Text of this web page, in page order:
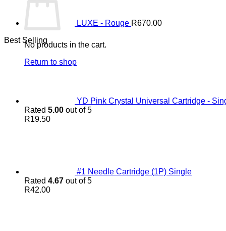
No products in the cart.
Return to shop
LUXE - Rouge R670.00
Best Selling
YD Pink Crystal Universal Cartridge -
Rated 5.00 out of 5
R19.50
#1 Needle Cartridge (1P) Single
Rated 4.67 out of 5
R42.00